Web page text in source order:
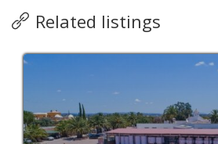
Related listings